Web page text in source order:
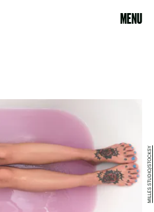
MENU
MILLES STUDIO/STOCKSY